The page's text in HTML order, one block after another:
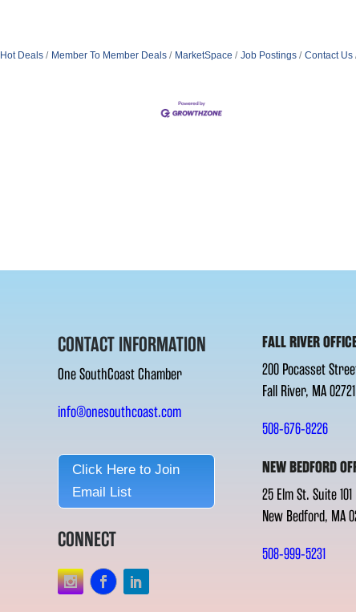
Hot Deals Member To Member Deals MarketSpace Job Postings Contact Us
CONTACT INFORMATION
One SouthCoast Chamber
info@onesouthcoast.com
Click Here to Join
Email List
CONNECT
FALL RIVER
200 Pocasset
Fall River, MA 02721
508-676-8226
NEW BEDFORD
25 Elm St. Suite 101
New Bedford, MA
508-999-5231